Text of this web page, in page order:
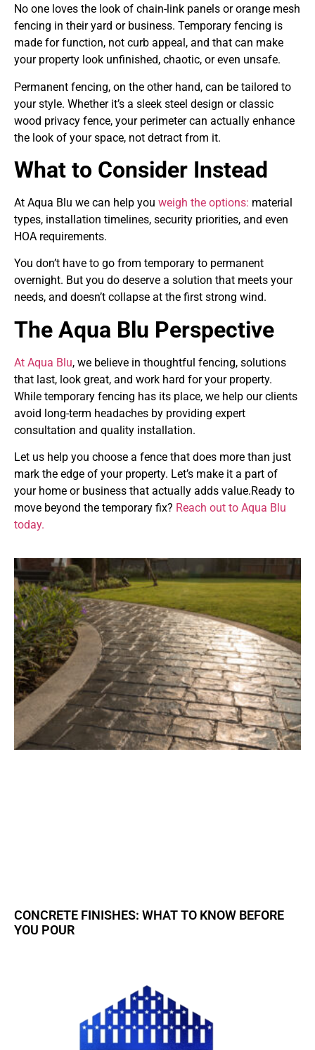
No one loves the look of chain-link panels or orange mesh
fencing in their yard or business. Temporary fencing is
made for function, not curb appeal, and that can make
your property look unfinished, chaotic, or even unsafe.
Permanent fencing, on the other hand, can be tailored to
your style. Whether it’s a sleek steel design or classic
wood privacy fence, your perimeter can actually enhance
the look of your space, not detract from it.
What to Consider Instead
At Aqua Blu we can help you weigh the options: material
types, installation timelines, security priorities, and even
HOA requirements.
You don’t have to go from temporary to permanent
overnight. But you do deserve a solution that meets your
needs, and doesn’t collapse at the first strong wind.
The Aqua Blu Perspective
At Aqua Blu, we believe in thoughtful fencing, solutions
that last, look great, and work hard for your property.
While temporary fencing has its place, we help our clients
avoid long-term headaches by providing expert
consultation and quality installation.
Let us help you choose a fence that does more than just
mark the edge of your property. Let’s make it a part of
your home or business that actually adds value.Ready to
move beyond the temporary fix? Reach out to Aqua Blu
today.
CONCRETE FINISHES: WHAT TO KNOW BEFORE
YOU POUR